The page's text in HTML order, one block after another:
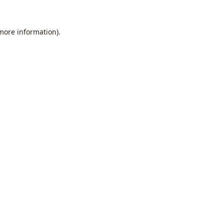
information).